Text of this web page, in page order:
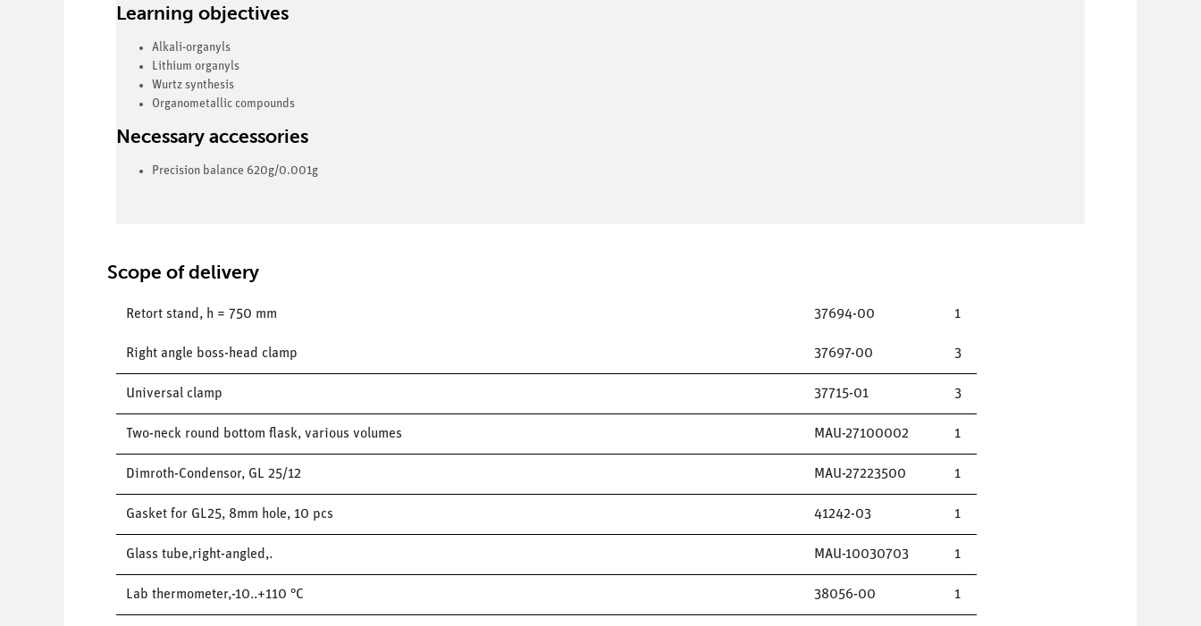
Learning objectives
Alkali-organyls
Lithium organyls
Wurtz synthesis
Organometallic compounds
Necessary accessories
Precision balance 620g/0.001g
Scope of delivery
Retort stand, h = 750 mm 37694-00 1
Right angle boss-head clamp 37697-00 3
Universal clamp 37715-01 3
Two-neck round bottom flask, various volumes MAU-27100002 1
Dimroth-Condensor, GL 25/12 MAU-27223500 1
Gasket for GL25, 8mm hole, 10 pcs 41242-03 1
Glass tube,right-angled,. MAU-10030703 1
Lab thermometer,-10..+110 °C 38056-00 1